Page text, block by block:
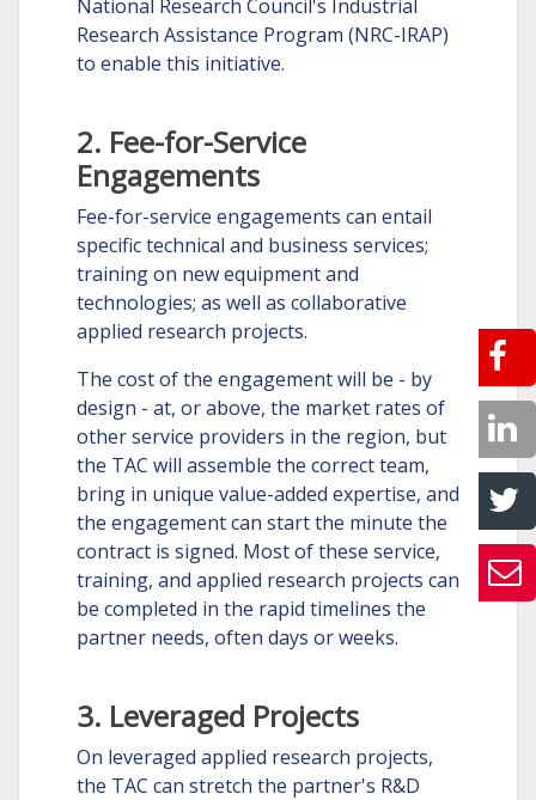
National Research Council's Industrial
Research Assistance Program (NRC-IRAP)
to enable this initiative.
2. Fee-for-Service
Engagements
Fee-for-service engagements can entail
specific technical and business services;
training on new equipment and
technologies; as well as collaborative
applied research projects.
The cost of the engagement will be - by
design - at, or above, the market rates of
other service providers in the region, but
the TAC will assemble the correct team,
bring in unique value-added expertise, and
the engagement can start the minute the
contract is signed. Most of these service,
training, and applied research projects can
be completed in the rapid timelines the
partner needs, often days or weeks.
3. Leveraged Projects
On leveraged applied research projects,
the TAC can stretch the partner's R&D